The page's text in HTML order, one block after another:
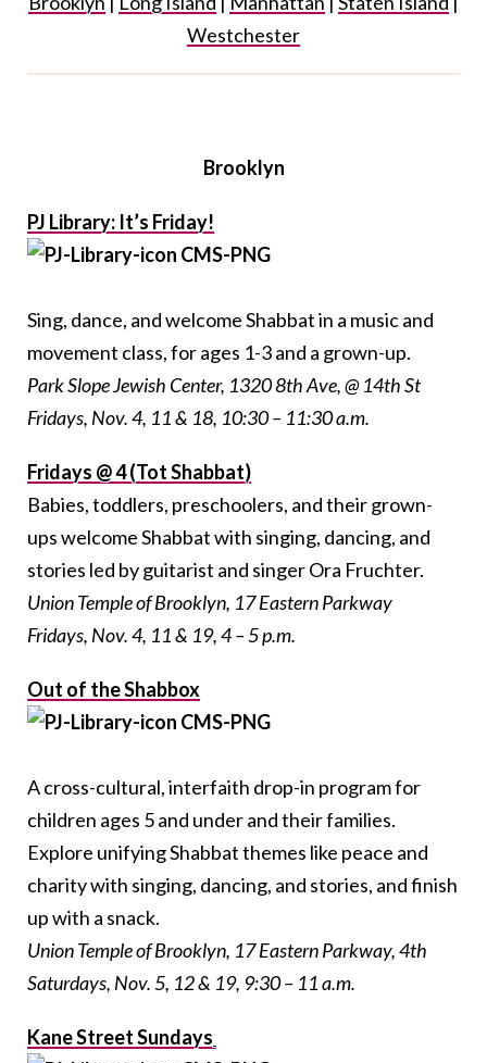
Westchester
Brooklyn
PJ Library: It’s Friday!
Sing, dance, and welcome Shabbat in a music and
movement class, for ages 1-3 and a grown-up.
Park Slope Jewish Center, 1320 8th Ave, @ 14th St
Fridays, Nov. 4, 11 & 18, 10:30 – 11:30 a.m.
Fridays @ 4 (Tot Shabbat)
Babies, toddlers, preschoolers, and their grown-
ups welcome Shabbat with singing, dancing, and
stories led by guitarist and singer Ora Fruchter.
Union Temple of Brooklyn, 17 Eastern Parkway
Fridays, Nov. 4, 11 & 19, 4 – 5 p.m.
Out of the Shabbox
A cross-cultural, interfaith drop-in program for
children ages 5 and under and their families.
Explore unifying Shabbat themes like peace and
charity with singing, dancing, and stories, and finish
up with a snack.
Union Temple of Brooklyn, 17 Eastern Parkway, 4th
Saturdays, Nov. 5, 12 & 19, 9:30 – 11 a.m.
Kane Street Sundays